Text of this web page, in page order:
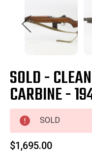
SOLD -
CARBINE -
SOLD
$1,695.00